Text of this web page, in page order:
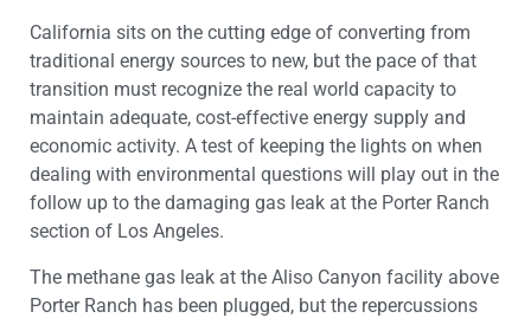
California sits on the cutting edge of converting from
traditional energy sources to new, but the pace of that
transition must recognize the real world capacity to
maintain adequate, cost-effective energy supply and
economic activity. A test of keeping the lights on when
dealing with environmental questions will play out in the
follow up to the damaging gas leak at the Porter Ranch
section of Los Angeles.
The methane gas leak at the Aliso Canyon facility above
Porter Ranch has been plugged, but the repercussions